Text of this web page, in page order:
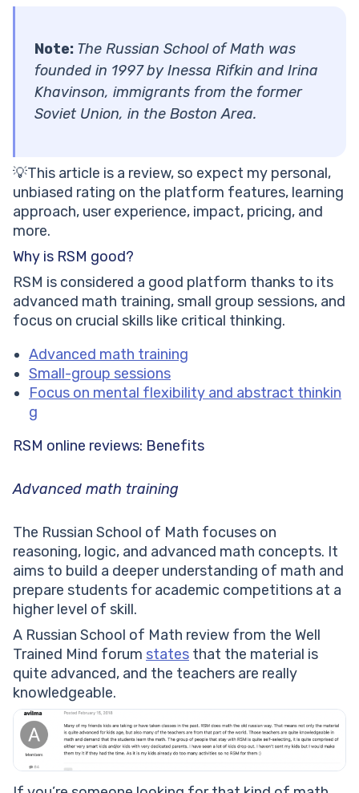
Note: The Russian School of Math was
founded in 1997 by Inessa Rifkin and Irina
Khavinson, immigrants from the former
Soviet Union, in the Boston Area.
💡This article is a review, so expect my personal,
unbiased rating on the platform features, learning
approach, user experience, impact, pricing, and
more.
Why is RSM good?
RSM is considered a good platform thanks to its
advanced math training, small group sessions, and
focus on crucial skills like critical thinking.
Advanced math training
Small-group sessions
Focus on mental flexibility and abstract thinkin
g
RSM online reviews: Benefits
Advanced math training
The Russian School of Math focuses on
reasoning, logic, and advanced math concepts. It
aims to build a deeper understanding of math and
prepare students for academic competitions at a
higher level of skill.
A Russian School of Math review from the Well
Trained Mind forum states that the material is
quite advanced, and the teachers are really
knowledgeable.